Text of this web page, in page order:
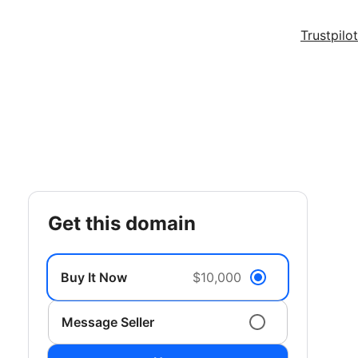
Trustpilot
get this domain
Buy It Now $10,000
Message Seller